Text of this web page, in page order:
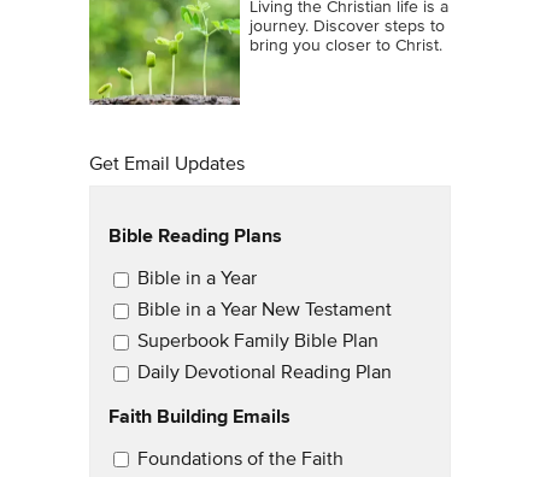
Living the Christian life is a
journey. Discover steps to
bring you closer to Christ.
Get Email Updates
Bible Reading Plans
Email Updates
Bible in a Year
Bible in a Year New Testament
Superbook Family Bible Plan
Daily Devotional Reading Plan
Faith Building Emails
Email Updates 2
Foundations of the Faith